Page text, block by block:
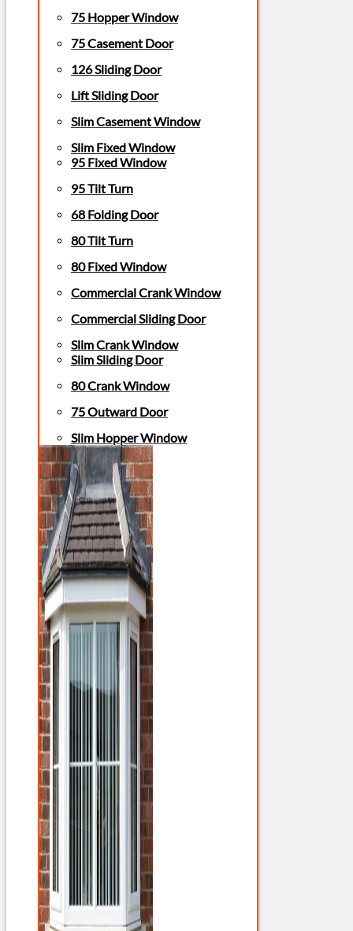
75 Hopper Window
75 Casement Door
126 Sliding Door
Lift Sliding Door
Slim Casement Window
Slim Fixed Window
95 Fixed Window
95 Tilt Turn
68 Folding Door
80 Tilt Turn
80 Fixed Window
Commercial Crank Window
Commercial Sliding Door
Slim Crank Window
Slim Sliding Door
80 Crank Window
75 Outward Door
Slim Hopper Window